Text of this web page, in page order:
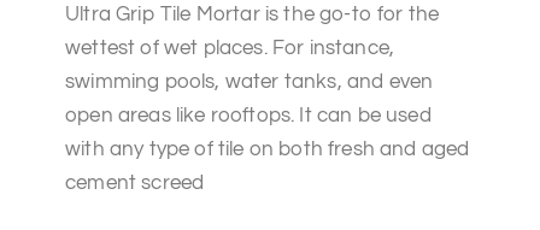
Ultra Grip Tile Mortar is the go-to for the
wettest of wet places. For instance,
swimming pools, water tanks, and even
open areas like rooftops. It can be used
with any type of tile on both fresh and aged
cement screed